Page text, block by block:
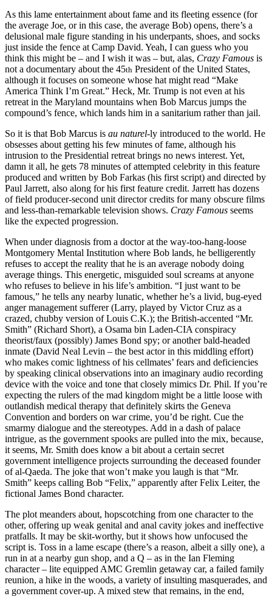
As this lame entertainment about fame and its fleeting essence (for
the average Joe, or in this case, the average Bob) opens, there’s a
delusional male figure standing in his underpants, shoes, and socks
just inside the fence at Camp David. Yeah, I can guess who you
think this might be – and I wish it was – but, alas, Crazy Famous is
not a documentary about the 45th President of the United States,
although it focuses on someone whose hat might read “Make
America Think I’m Great.” Heck, Mr. Trump is not even at his
retreat in the Maryland mountains when Bob Marcus jumps the
compound’s fence, which lands him in a sanitarium rather than jail.
So it is that Bob Marcus is au naturel-ly introduced to the world. He
obsesses about getting his few minutes of fame, although his
intrusion to the Presidential retreat brings no news interest. Yet,
damn it all, he gets 78 minutes of attempted celebrity in this feature
produced and written by Bob Farkas (his first script) and directed by
Paul Jarrett, also along for his first feature credit. Jarrett has dozens
of field producer-second unit director credits for many obscure films
and less-than-remarkable television shows. Crazy Famous seems
like the expected progression.
When under diagnosis from a doctor at the way-too-hang-loose
Montgomery Mental Institution where Bob lands, he belligerently
refuses to accept the reality that he is an average nobody doing
average things. This energetic, misguided soul screams at anyone
who refuses to believe in his life’s ambition. “I just want to be
famous,” he tells any nearby lunatic, whether he’s a livid, bug-eyed
anger management sufferer (Larry, played by Victor Cruz as a
crazed, chubby version of Louis C.K.); the British-accented “Mr.
Smith” (Richard Short), a Osama bin Laden-CIA conspiracy
theorist/faux (possibly) James Bond spy; or another bald-headed
inmate (David Neal Levin – the best actor in this middling effort)
who makes comic lightness of his cellmates’ fears and deficiencies
by speaking clinical observations into an imaginary audio recording
device with the voice and tone that closely mimics Dr. Phil. If you’re
expecting the rulers of the mad kingdom might be a little loose with
outlandish medical therapy that definitely skirts the Geneva
Convention and borders on war crime, you’d be right. Cue the
smarmy dialogue and the stereotypes. Add in a dash of palace
intrigue, as the government spooks are pulled into the mix, because,
it seems, Mr. Smith does know a bit about a certain secret
government intelligence projects surrounding the deceased founder
of al-Qaeda. The joke that won’t make you laugh is that “Mr.
Smith” keeps calling Bob “Felix,” apparently after Felix Leiter, the
fictional James Bond character.
The plot meanders about, hopscotching from one character to the
other, offering up weak genital and anal cavity jokes and ineffective
pratfalls. It may be skit-worthy, but it shows how unfocused the
script is. Toss in a lame escape (there’s a reason, albeit a silly one), a
run in at a nearby gun shop, and a Q – as in the Ian Fleming
character – lite equipped AMC Gremlin getaway car, a failed family
reunion, a hike in the woods, a variety of insulting masquerades, and
a government cover-up. A mixed stew that remains, in the end,